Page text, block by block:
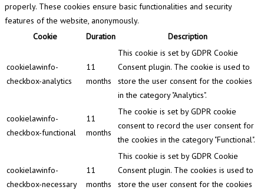
properly. These cookies ensure basic functionalities and security
features of the website, anonymously.
Cookie
Duration Description
cookielawinfo-
checkbox-analytics
11
months
This cookie is set by GDPR Cookie
Consent plugin. The cookie is used to
store the user consent for the cookies
in the category "Analytics".
cookielawinfo-
checkbox-functional
11
months
The cookie is set by GDPR cookie
consent to record the user consent for
the cookies in the category "Functional".
cookielawinfo-
checkbox-necessary
11
months
This cookie is set by GDPR Cookie
Consent plugin. The cookies is used to
store the user consent for the cookies